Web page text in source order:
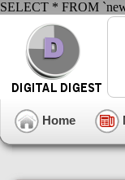
SELECT * FROM
Home